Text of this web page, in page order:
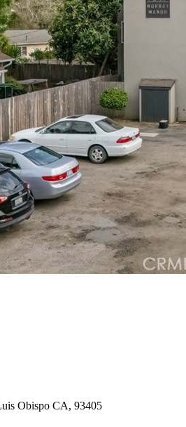
Obispo CA, 93405